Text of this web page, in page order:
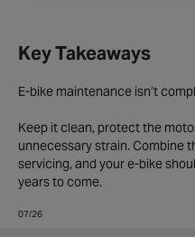
Key Takeaways
E-bike maintenance isn’t
Keep it clean, protect the
unnecessary strain. Combine
servicing, and your e-bike
years to come.
07/26